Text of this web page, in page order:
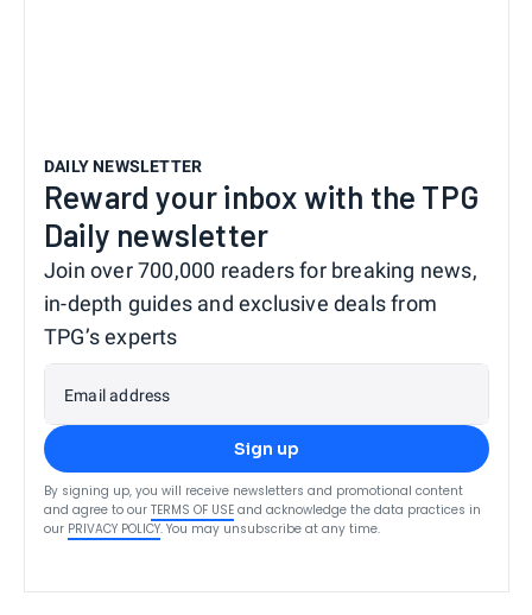
DAILY NEWSLETTER
Reward your inbox with the TPG
Daily newsletter
Join over 700,000 readers for breaking news,
in-depth guides and exclusive deals from
TPG’s experts
Email address
Sign up
By signing up, you will receive newsletters and promotional content
and agree to our TERMS OF USE and acknowledge the data practices in
our PRIVACY POLICY. You may unsubscribe at any time.